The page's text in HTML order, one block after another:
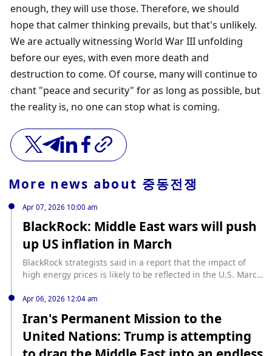
enough, they will use those. Therefore, we should
hope that calmer thinking prevails, but that's unlikely.
We are actually witnessing World War III unfolding
before our eyes, with even more death and
destruction to come. Of course, many will continue to
chant "peace and security" for as long as possible, but
the reality is, no one can stop what is coming.
More news about 중동전쟁
Apr 07, 2026 10:00 am
BlackRock: Middle East wars will push
up US inflation in March
BlackRock strategists said in a report that the impact of
high energy prices is likely to be reflected in the U.S. March
The Wall Street Journal generally expect the U.S. March
unadjusted CPI annual rate to rise to 3.3% from 2.4% in
February. Strategists said that supply chain bottlenecks
caused by the Middle East war are expected to push up
inflation. (Jinshi)
Apr 06, 2026 12:04 am
Iran's Permanent Mission to the
United Nations: Trump is attempting